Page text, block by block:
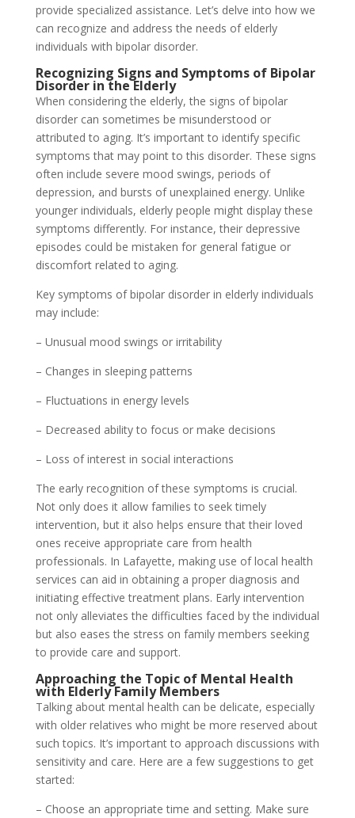
provide specialized assistance. Let’s delve into how we
can recognize and address the needs of elderly
individuals with bipolar disorder.
Recognizing Signs and Symptoms of Bipolar
Disorder in the Elderly
When considering the elderly, the signs of bipolar
disorder can sometimes be misunderstood or
attributed to aging. It’s important to identify specific
symptoms that may point to this disorder. These signs
often include severe mood swings, periods of
depression, and bursts of unexplained energy. Unlike
younger individuals, elderly people might display these
symptoms differently. For instance, their depressive
episodes could be mistaken for general fatigue or
discomfort related to aging.
Key symptoms of bipolar disorder in elderly individuals
may include:
– Unusual mood swings or irritability
– Changes in sleeping patterns
– Fluctuations in energy levels
– Decreased ability to focus or make decisions
– Loss of interest in social interactions
The early recognition of these symptoms is crucial.
Not only does it allow families to seek timely
intervention, but it also helps ensure that their loved
ones receive appropriate care from health
professionals. In Lafayette, making use of local health
services can aid in obtaining a proper diagnosis and
initiating effective treatment plans. Early intervention
not only alleviates the difficulties faced by the individual
but also eases the stress on family members seeking
to provide care and support.
Approaching the Topic of Mental Health
with Elderly Family Members
Talking about mental health can be delicate, especially
with older relatives who might be more reserved about
such topics. It’s important to approach discussions with
sensitivity and care. Here are a few suggestions to get
started:
– Choose an appropriate time and setting. Make sure